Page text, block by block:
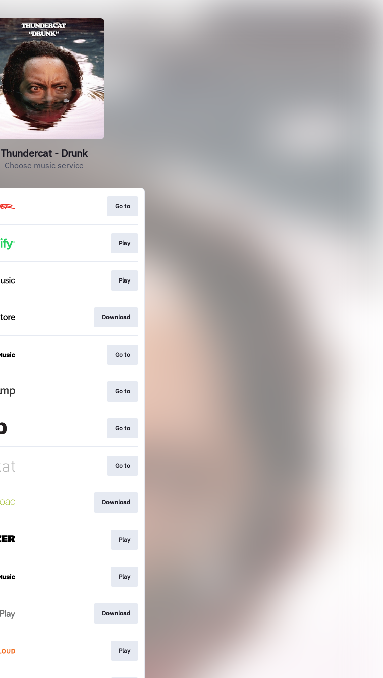
Thundercat - Drunk
Choose music service
Go to
Play
Play
Download
Go to
Go to
Go to
Go to
Download
Play
Play
Download
Play